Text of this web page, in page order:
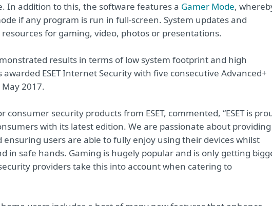
In addition to this, the software features a Gamer Mode,
if any program is run in full-screen. System updates and
for gaming, video, photos or presentations.
results in terms of low system footprint and high
ESET Internet Security with five consecutive Advanced+
2017.
security products from ESET, commented, “ESET is
with its latest edition. We are passionate about providing
users are able to fully enjoy using their devices whilst
in safe hands. Gaming is hugely popular and is only getting
providers take this into account when catering to